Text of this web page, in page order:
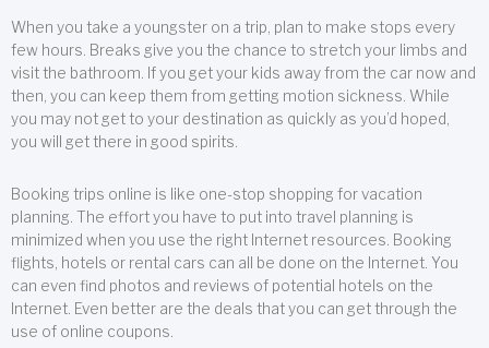
When you take a youngster on a trip, plan to make stops every
few hours. Breaks give you the chance to stretch your limbs and
visit the bathroom. If you get your kids away from the car now and
then, you can keep them from getting motion sickness. While
you may not get to your destination as quickly as you’d hoped,
you will get there in good spirits.
Booking trips online is like one-stop shopping for vacation
planning. The effort you have to put into travel planning is
minimized when you use the right Internet resources. Booking
flights, hotels or rental cars can all be done on the Internet. You
can even find photos and reviews of potential hotels on the
Internet. Even better are the deals that you can get through the
use of online coupons.